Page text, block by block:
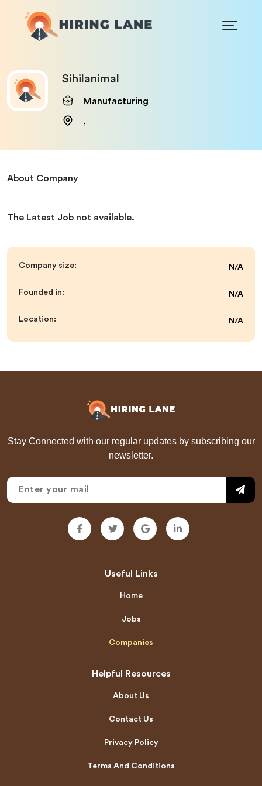
Sihilanimal
Manufacturing
,
About Company
The Latest Job not available.
Company size: N/A
Founded in: N/A
Location: N/A
Stay Connected with our regular updates by subscribing our
newsletter.
Useful Links
Home
Jobs
Companies
Helpful Resources
About Us
Contact Us
Privacy Policy
Terms And Conditions